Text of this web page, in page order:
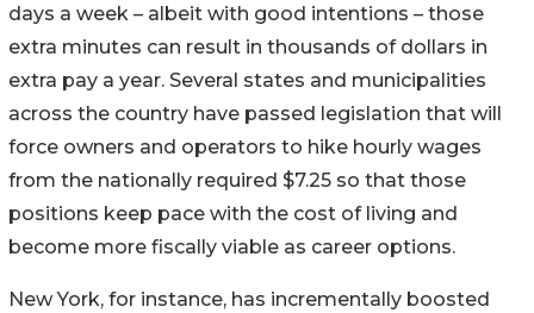
days a week – albeit with good intentions – those
extra minutes can result in thousands of dollars in
extra pay a year. Several states and municipalities
across the country have passed legislation that will
force owners and operators to hike hourly wages
from the nationally required $7.25 so that those
positions keep pace with the cost of living and
become more fiscally viable as career options.
New York, for instance, has incrementally boosted